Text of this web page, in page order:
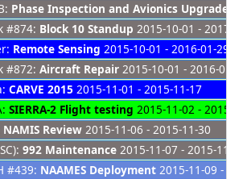
Phase Inspection and Avionics Upgrade
#874: Block 10 Standup 2015-10-01 - 2017-
Remote Sensing 2015-10-01 - 2016-01-29
#872: Aircraft Repair 2015-10-01 - 2016-01-
CARVE 2015 2015-11-01 - 2015-11-17
SIERRA-2 Flight testing 2015-11-02 - 2015-
NAMIS Review 2015-11-06 - 2015-11-30
992 Maintenance 2015-11-07 - 2015-11-
#439: NAAMES Deployment 2015-11-09 -